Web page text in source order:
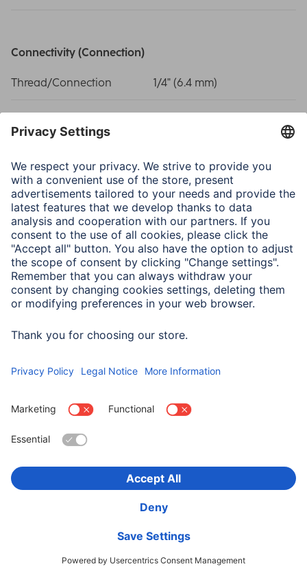
Connectivity (Connection)
Thread/Connection 1/4" (6.4 mm)
Physical Properties
Material Plastic Material
Model Quick Connect
Size & Weight
Width x Height 6.6 x 5.1 cm
Choose Country
Corporate Information
Declarations of conformity
Accessibility statement
Product Recalls